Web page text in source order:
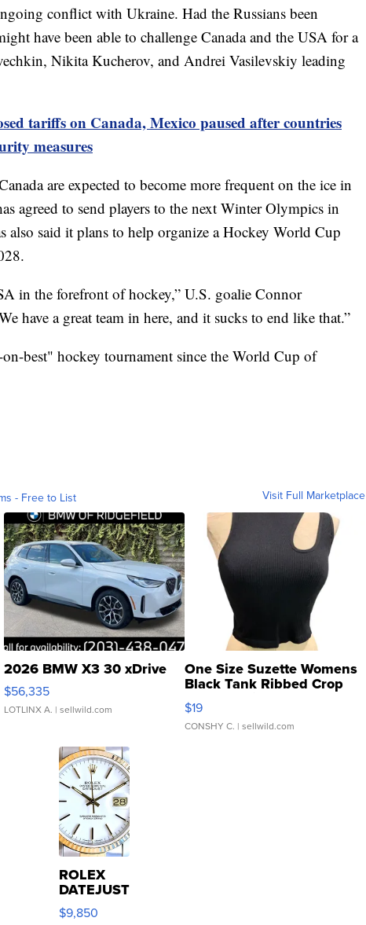
conflict with Ukraine. Had the Russians been
have been able to challenge Canada and the USA for a
Nikita Kucherov, and Andrei Vasilevskiy leading
tariffs on Canada, Mexico paused after countries
measures
are expected to become more frequent on the ice in
agreed to send players to the next Winter Olympics in
said it plans to help organize a Hockey World Cup
in the forefront of hockey,” U.S. goalie Connor
have a great team in here, and it sucks to end like that.”
best" hockey tournament since the World Cup of
- Free to List Visit Full Marketplace
2026 BMW X3 30 xDrive
$56,335
LOTLINX A. | sellwild.com
One Size Suzette Womens
Black Tank Ribbed Crop
Asymmetrical ...
$19
CONSHY C. | sellwild.com
ROLEX
DATEJUST
16233
WHITE
$9,850